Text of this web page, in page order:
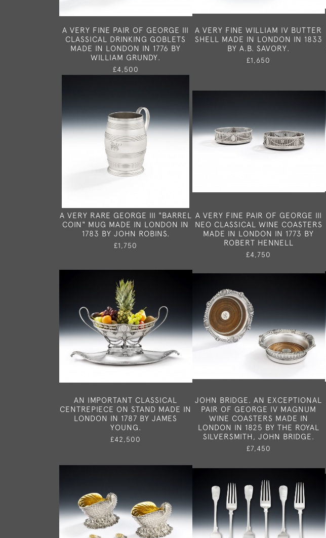
A VERY FINE PAIR OF GEORGE III
CLASSICAL DRINKING GOBLETS
MADE IN LONDON IN 1776 BY
WILLIAM GRUNDY.
£4,500
A VERY FINE WILLIAM IV BUTTER
SHELL MADE IN LONDON IN 1833
BY A.B. SAVORY.
£1,650
A VERY RARE GEORGE III "BARREL
COIN" MUG MADE IN LONDON IN
1783 BY JOHN ROBINS.
£1,750
A VERY FINE PAIR OF GEORGE III
NEO CLASSICAL WINE COASTERS
MADE IN LONDON IN 1773 BY
ROBERT HENNELL
£4,750
AN IMPORTANT CLASSICAL
CENTREPIECE ON STAND MADE IN
LONDON IN 1787 BY JAMES
YOUNG.
£42,500
JOHN BRIDGE. AN EXCEPTIONAL
PAIR OF GEORGE IV MAGNUM
WINE COASTERS MADE IN
LONDON IN 1825 BY THE ROYAL
SILVERSMITH, JOHN BRIDGE.
£7,450